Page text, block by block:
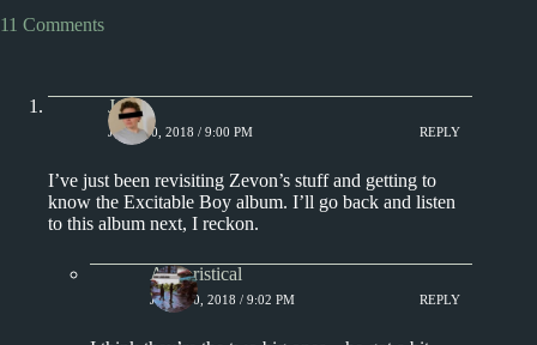
11 Comments
J.
JUNE 10, 2018 / 9:00 PM REPLY
I’ve just been revisiting Zevon’s stuff and getting to
know the Excitable Boy album. I’ll go back and listen
to this album next, I reckon.
Aphoristical
JUNE 10, 2018 / 9:02 PM REPLY